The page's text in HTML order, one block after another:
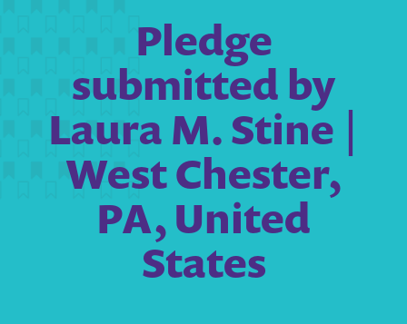
Pledge
submitted by
Laura M. Stine |
West Chester,
PA, United
States